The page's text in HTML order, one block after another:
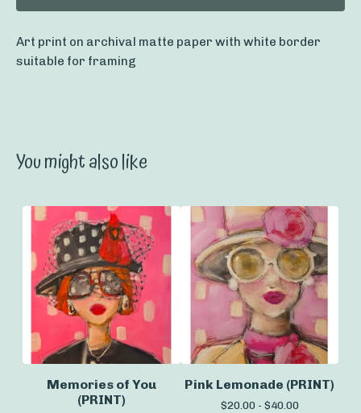
Art print on archival matte paper with white border
suitable for framing
You might also like
Memories of You
(PRINT)
Pink Lemonade (PRINT)
$20.00 - $40.00